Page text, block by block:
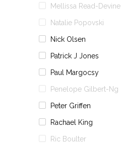
Mellissa Read-Devine
Natalie Popovski
Nick Olsen
Patrick J Jones
Paul Margocsy
Penelope Gilbert-Ng
Peter Griffen
Rachael King
Ric Boulter